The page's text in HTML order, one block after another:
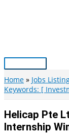
Main
Menu
Home
Jobs
Keywords: [
Helicap Pte
Internship